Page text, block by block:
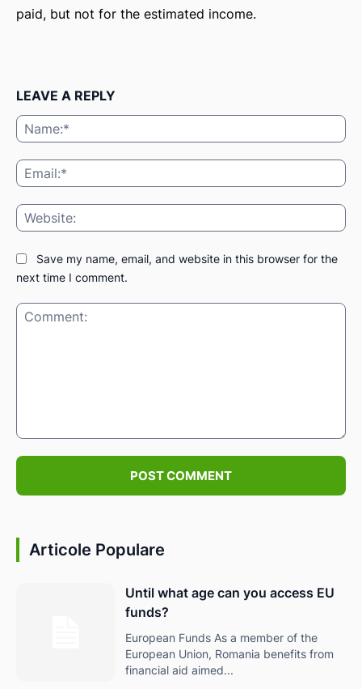
paid, but not for the estimated income.
LEAVE A REPLY
Save my name, email, and website in this browser for the
next time I comment.
Articole Populare
Until what age can you access EU
funds?
European Funds As a member of the
European Union, Romania benefits from
financial aid aimed...